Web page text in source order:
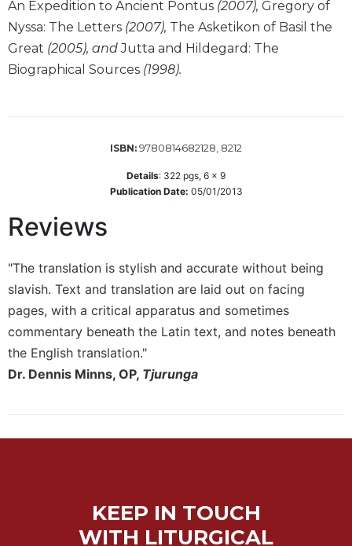
Sacramental
Theology
Systematic
Theology
Prayer
&
Spirituality
Prayer
Liturgy
of
the
Direction/Counseling
An Expedition to Ancient Pontus (2007), Gregory of
Nyssa: The Letters (2007), The Asketikon of Basil the
Great (2005), andJutta and Hildegard: The
Biographical Sources (1998).
ISBN: 9780814682128, 8212
Details: 322 pgs, 6 x 9
Publication Date: 05/01/2013
Reviews
"The translation is stylish and accurate without being
slavish. Text and translation are laid out on facing
pages, with a critical apparatus and sometimes
commentary beneath the Latin text, and notes beneath
the English translation."
Dr. Dennis Minns, OP, Tjurunga
KEEP IN TOUCH
WITH LITURGICAL